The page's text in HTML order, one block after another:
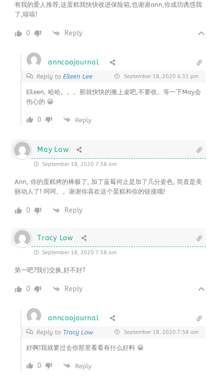
有我的爱人推荐,这蛋糕我快快收进保险箱,也谢谢ann,你成功诱惑我
了,嘻嘻!
0 Reply
anncoojournal
Reply toEileen Lee September 18, 2020 6:31 pm
Eileen, 哈哈。。。那就快快的搬上桌吧,不要收。等一下May会
伤心的 😀
0 Reply
May Law
September 18, 2020 7:58 am
Ann, 你的蛋糕烤的棒极了, 加了蓝莓何止是加了几分姿色, 简直是美
丽动人了! 呵呵。。谢谢你喜欢这个蛋糕和你的链接哦!
0 Reply
Tracy Low
September 18, 2020 7:58 am
第一吧?我们交换,好不好?
0 Reply
anncoojournal
Reply to Tracy Low September 18, 2020 7:58 am
好啊!我就要过去你那里看看有什么好料 😀
0 Reply